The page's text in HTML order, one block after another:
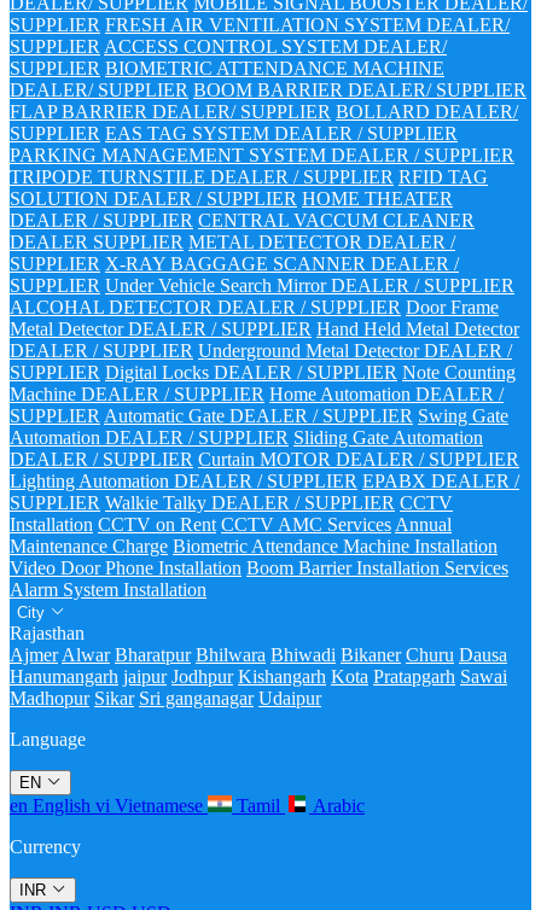
SUPPLIER FRESH AIR VENTILATION SYSTEM DEALER/
SUPPLIER ACCESS CONTROL SYSTEM DEALER/
SUPPLIER BIOMETRIC ATTENDANCE MACHINE
DEALER/ SUPPLIER BOOM BARRIER DEALER/ SUPPLIER
FLAP BARRIER DEALER/ SUPPLIER BOLLARD DEALER/
SUPPLIER EAS TAG SYSTEM DEALER / SUPPLIER
PARKING MANAGEMENT SYSTEM DEALER / SUPPLIER
TRIPODE TURNSTILE DEALER / SUPPLIER RFID TAG
SOLUTION DEALER / SUPPLIER HOME THEATER
DEALER / SUPPLIER CENTRAL VACCUM CLEANER
DEALER SUPPLIER METAL DETECTOR DEALER /
SUPPLIER X-RAY BAGGAGE SCANNER DEALER /
SUPPLIER Under Vehicle Search Mirror DEALER / SUPPLIER
ALCOHAL DETECTOR DEALER / SUPPLIER Door Frame
Metal Detector DEALER / SUPPLIER Hand Held Metal Detector
DEALER / SUPPLIER Underground Metal Detector DEALER /
SUPPLIER Digital Locks DEALER / SUPPLIER Note Counting
Machine DEALER / SUPPLIER Home Automation DEALER /
SUPPLIER Automatic Gate DEALER / SUPPLIER Swing Gate
Automation DEALER / SUPPLIER Sliding Gate Automation
DEALER / SUPPLIER Curtain MOTOR DEALER / SUPPLIER
Lighting Automation DEALER / SUPPLIER EPABX DEALER /
SUPPLIER Walkie Talky DEALER / SUPPLIER CCTV
Installation CCTV on Rent CCTV AMC Services Annual
Maintenance Charge Biometric Attendance Machine Installation
Video Door Phone Installation Boom Barrier Installation Services
Alarm System Installation
City
Rajasthan
Ajmer Alwar Bharatpur Bhilwara Bhiwadi Bikaner Churu Dausa
Hanumangarh jaipur Jodhpur Kishangarh Kota Pratapgarh Sawai
Madhopur Sikar Sri ganganagar Udaipur
Language
EN
en English vi Vietnamese Tamil
Arabic
Currency
INR